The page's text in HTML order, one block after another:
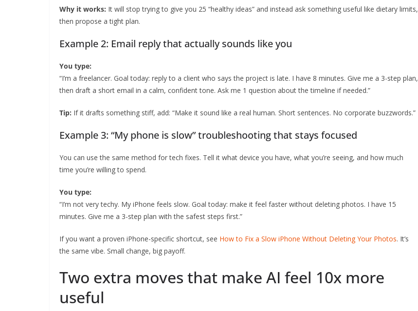
Why it works: It will stop trying to give you 25 “healthy ideas” and instead ask something useful like dietary limits,
then propose a tight plan.
Example 2: Email reply that actually sounds like you
You type:
“I’m a freelancer. Goal today: reply to a client who says the project is late. I have 8 minutes. Give me a 3-step plan,
then draft a short email in a calm, confident tone. Ask me 1 question about the timeline if needed.”
Tip: If it drafts something stiff, add: “Make it sound like a real human. Short sentences. No corporate buzzwords.”
Example 3: “My phone is slow” troubleshooting that stays focused
You can use the same method for tech fixes. Tell it what device you have, what you’re seeing, and how much
time you’re willing to spend.
You type:
“I’m not very techy. My iPhone feels slow. Goal today: make it feel faster without deleting photos. I have 15
minutes. Give me a 3-step plan with the safest steps first.”
If you want a proven iPhone-specific shortcut, see How to Fix a Slow iPhone Without Deleting Your Photos. It’s
the same vibe. Small change, big payoff.
Two extra moves that make AI feel 10x more
useful